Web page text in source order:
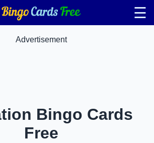
☰
Advertisement
Bingo Cards
Free